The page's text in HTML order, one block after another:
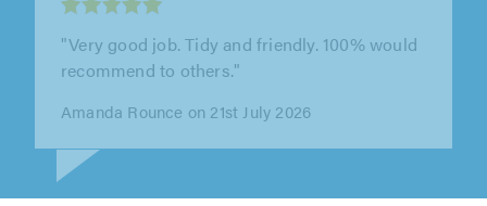
"This is the second time we’ve called on SGD
Window Services, and Steve has been brilliant
both times. We reached out this..."
Sam Harris-Jones on 14th July 2026